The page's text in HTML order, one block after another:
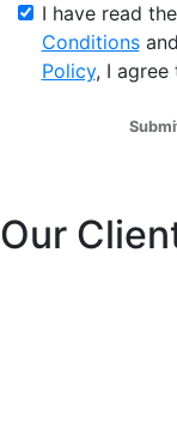
I have read the
Conditionsand
Policy, I agree
Our